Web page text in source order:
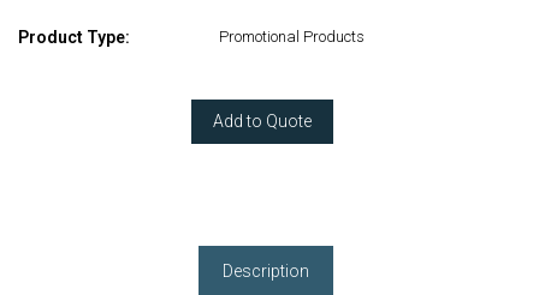
Product Type: Promotional Products
Add to Quote
Description